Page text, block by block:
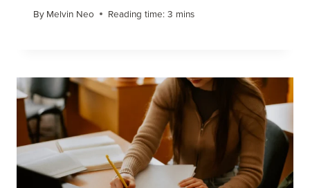
By Melvin Neo Reading time:3 mins